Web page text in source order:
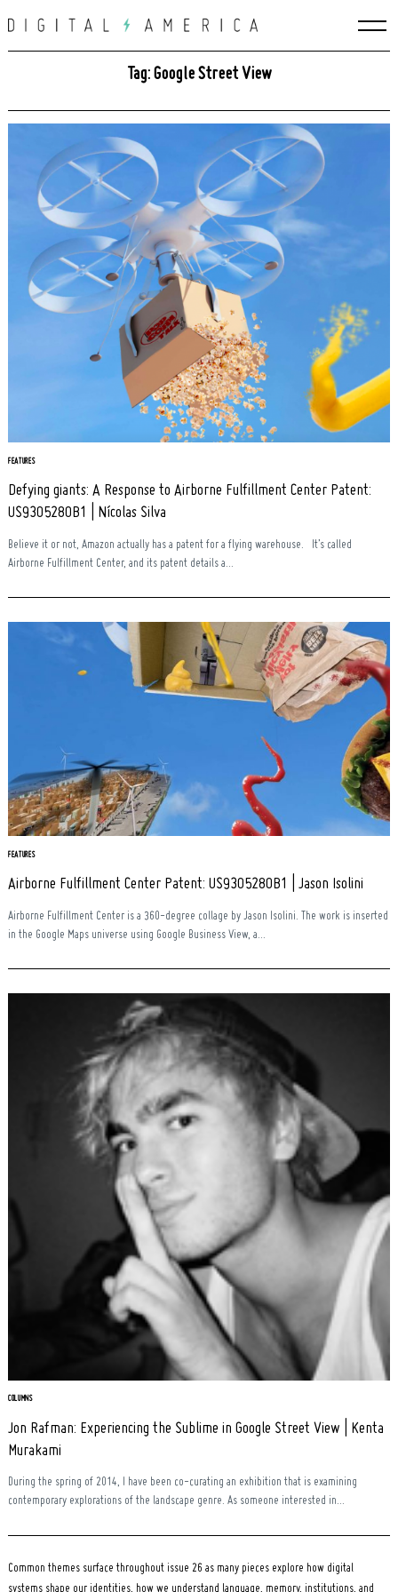
to
Tag: Google Street View
FEATURES
Defying giants: A Response to Airborne Fulfillment Center Patent:
US9305280B1 | Nícolas Silva
Believe it or not, Amazon actually has a patent for a flying warehouse. It’s called
Airborne Fulfillment Center, and its patent details a...
FEATURES
Airborne Fulfillment Center Patent: US9305280B1 | Jason Isolini
Airborne Fulfillment Center is a 360-degree collage by Jason Isolini. The work is inserted
in the Google Maps universe using Google Business View, a...
COLUMNS
Jon Rafman: Experiencing the Sublime in Google Street View | Kenta
Murakami
During the spring of 2014, I have been co-curating an exhibition that is examining
contemporary explorations of the landscape genre. As someone interested in...
Common themes surface throughout issue 26 as many pieces explore how digital
systems shape our identities, how we understand language, memory, institutions, and
Search
for: